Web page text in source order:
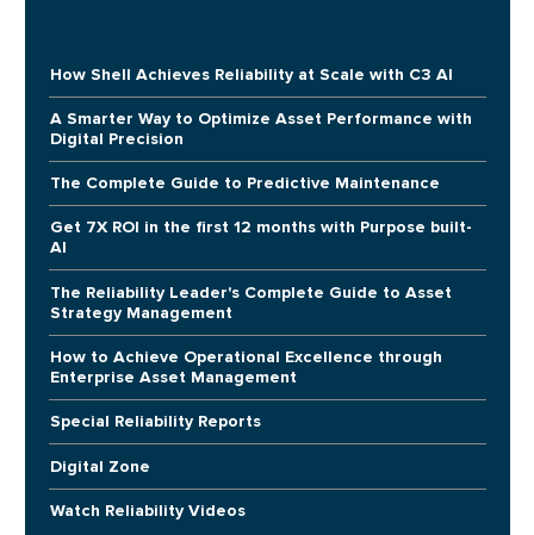
How Shell Achieves Reliability at Scale with C3 AI
A Smarter Way to Optimize Asset Performance with
Digital Precision
The Complete Guide to Predictive Maintenance
Get 7X ROI in the first 12 months with Purpose built-
AI
The Reliability Leader's Complete Guide to Asset
Strategy Management
How to Achieve Operational Excellence through
Enterprise Asset Management
Special Reliability Reports
Digital Zone
Watch Reliability Videos